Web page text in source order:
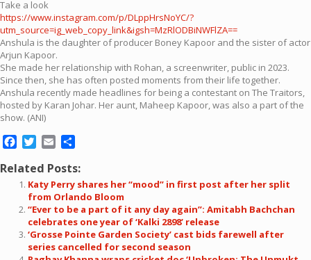
Take a look
https://www.instagram.com/p/DLppHrsNoYC/?
utm_source=ig_web_copy_link&igsh=MzRlODBiNWFlZA==
Anshula is the daughter of producer Boney Kapoor and the sister of actor
Arjun Kapoor.
She made her relationship with Rohan, a screenwriter, public in 2023.
Since then, she has often posted moments from their life together.
Anshula recently made headlines for being a contestant on The Traitors,
hosted by Karan Johar. Her aunt, Maheep Kapoor, was also a part of the
show. (ANI)
Facebook
Twitter
Email
Related Posts:
Katy Perry shares her “mood” in first post after her split
from Orlando Bloom
“Ever to be a part of it any day again”: Amitabh Bachchan
celebrates one year of ‘Kalki 2898’ release
‘Grosse Pointe Garden Society’ cast bids farewell after
series cancelled for second season